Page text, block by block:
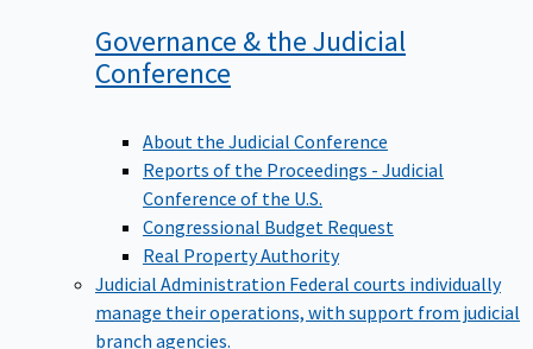
Governance & the Judicial
Conference
About the Judicial Conference
Reports of the Proceedings - Judicial
Conference of the U.S.
Congressional Budget Request
Real Property Authority
Judicial Administration Federal courts individually
manage their operations, with support from judicial
branch agencies.